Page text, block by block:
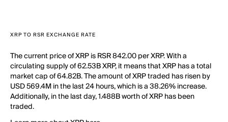
XRP TO RSR EXCHANGE RATE
The current price of XRP is RSR 842.00 per XRP. With a
circulating supply of 62.53B XRP, it means that XRP has a total
market cap of 64.82B. The amount of XRP traded has risen by
USD 569.4M in the last 24 hours, which is a 38.26% increase.
Additionally, in the last day, 1.488B worth of XRP has been
traded.